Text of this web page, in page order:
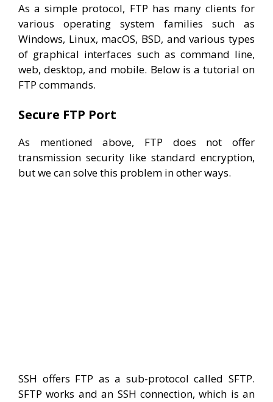
As a simple protocol, FTP has many clients for
various operating system families such as
Windows, Linux, macOS, BSD, and various types
of graphical interfaces such as command line,
web, desktop, and mobile. Below is a tutorial on
FTP commands.
Secure FTP Port
As mentioned above, FTP does not offer
transmission security like standard encryption,
but we can solve this problem in other ways.
SSH offers FTP as a sub-protocol called SFTP.
SFTP works and an SSH connection, which is an